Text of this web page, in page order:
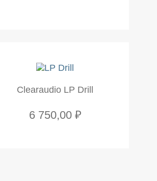
Clearaudio LP Drill
6 750,00 ₽